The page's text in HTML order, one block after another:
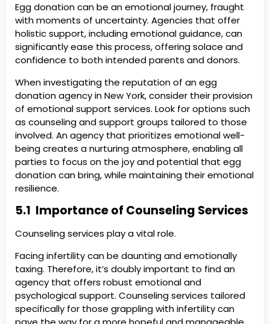
Egg donation can be an emotional journey, fraught
with moments of uncertainty. Agencies that offer
holistic support, including emotional guidance, can
significantly ease this process, offering solace and
confidence to both intended parents and donors.
When investigating the reputation of an egg
donation agency in New York, consider their provision
of emotional support services. Look for options such
as counseling and support groups tailored to those
involved. An agency that prioritizes emotional well-
being creates a nurturing atmosphere, enabling all
parties to focus on the joy and potential that egg
donation can bring, while maintaining their emotional
resilience.
5.1 Importance of Counseling Services
Counseling services play a vital role.
Facing infertility can be daunting and emotionally
taxing. Therefore, it’s doubly important to find an
agency that offers robust emotional and
psychological support. Counseling services tailored
specifically for those grappling with infertility can